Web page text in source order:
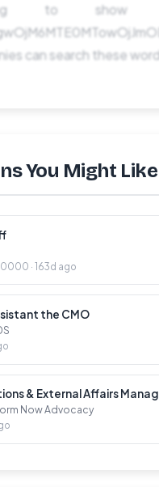
to
can search these
You Might Like
· 163d ago
the CMO
& External Affairs
Now Advocacy